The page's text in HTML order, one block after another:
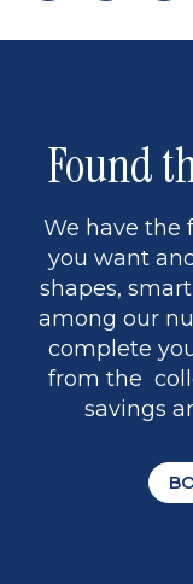
page back
page
Found
We have the
you want
shapes,
among our
complete
from the
savings